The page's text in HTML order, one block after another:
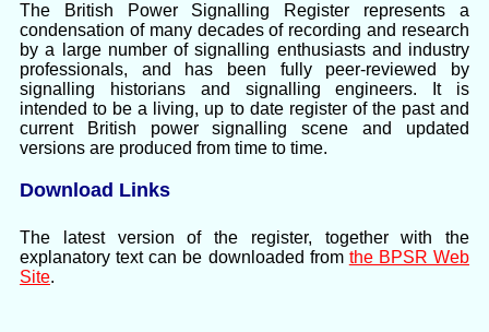
The British Power Signalling Register represents a
condensation of many decades of recording and research
by a large number of signalling enthusiasts and industry
professionals, and has been fully peer-reviewed by
signalling historians and signalling engineers. It is
intended to be a living, up to date register of the past and
current British power signalling scene and updated
versions are produced from time to time.
Download Links
The latest version of the register, together with the
explanatory text can be downloaded from the BPSR Web
Site.